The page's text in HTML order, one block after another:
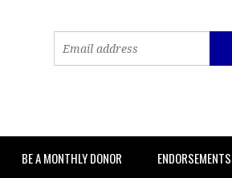
BE A MONTHLY DONOR ENDORSEMENTS